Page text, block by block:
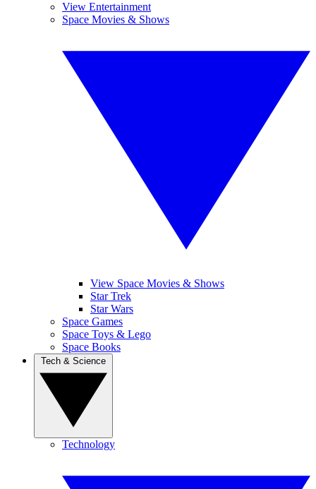
View Entertainment
Space Movies & Shows
View Space Movies & Shows
Star Trek
Star Wars
Space Games
Space Toys & Lego
Space Books
Technology